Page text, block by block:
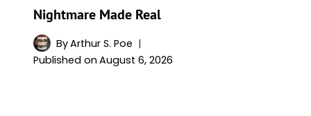
Nightmare Made Real
ByArthur S. Poe
Published on August 6, 2026